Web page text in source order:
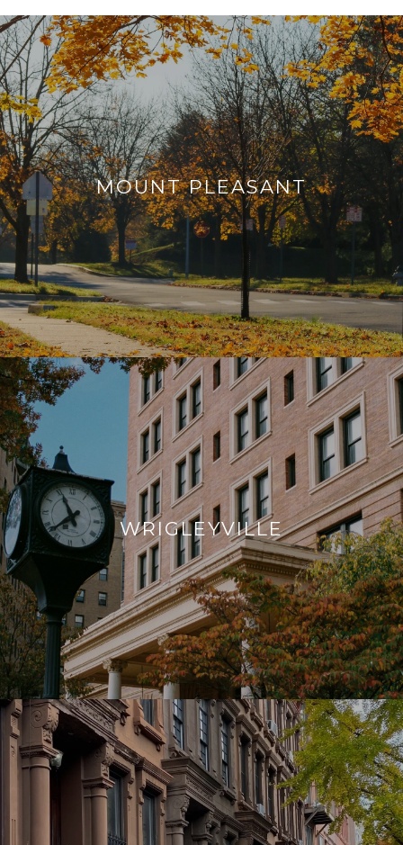
MOUNT PLEASANT
WRIGLEYVILLE